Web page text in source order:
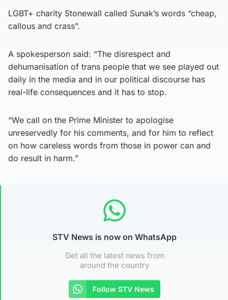
LGBT+ charity Stonewall called Sunak’s words “cheap,
callous and crass”.
A spokesperson said: “The disrespect and
dehumanisation of trans people that we see played out
daily in the media and in our political discourse has
real-life consequences and it has to stop.
“We call on the Prime Minister to apologise
unreservedly for his comments, and for him to reflect
on how careless words from those in power can and
do result in harm.”
STV News is now on WhatsApp
Get all the latest news from
around the country
Follow STV News